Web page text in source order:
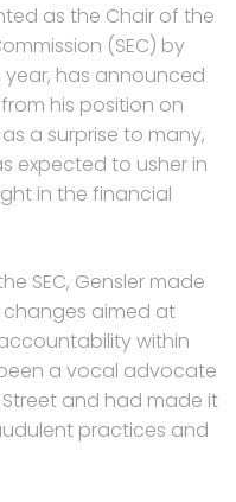
as the Chair of the
(SEC) by
year, has announced
his position on
a surprise to many,
expected to usher in
in the financial
SEC, Gensler made
aimed at
within
a vocal advocate
and had made it
practices and